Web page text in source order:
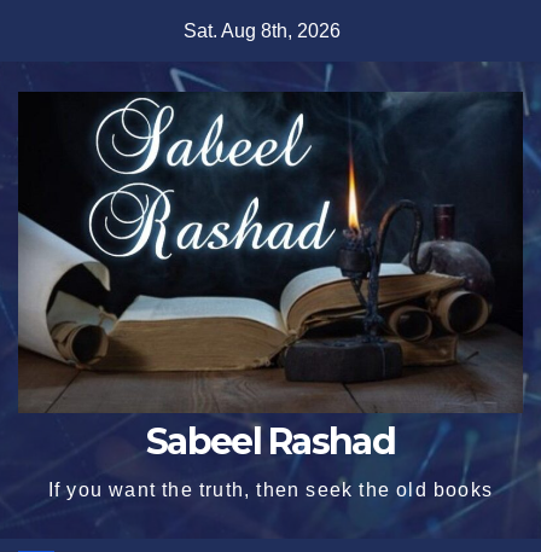
content
Sat. Aug 8th, 2026
Sabeel Rashad
If you want the truth, then seek the old books